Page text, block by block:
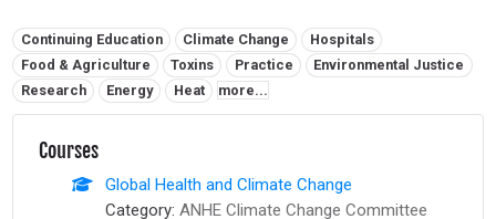
Related tags:
Continuing Education Climate Change
Hospitals
Food & Agriculture
Toxins Practice
Environmental Justice
Research
Energy Heat more...
Courses
Global Health and Climate Change
Category: ANHE Climate Change Committee